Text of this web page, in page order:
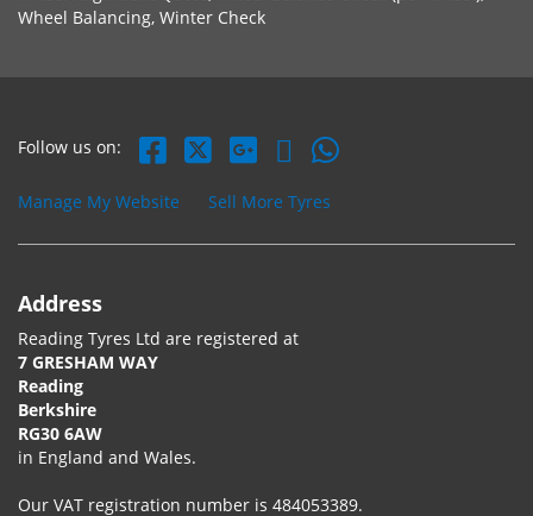
Wheel Balancing, Winter Check
Follow us on:
Manage My Website Sell More Tyres
Address
Reading Tyres Ltd are registered at
7 GRESHAM WAY
Reading
Berkshire
RG30 6AW
in England and Wales.
Our VAT registration number is 484053389.